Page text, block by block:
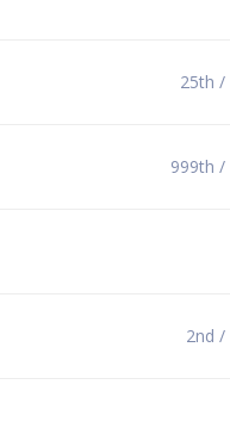
25th /
999th /
2nd /